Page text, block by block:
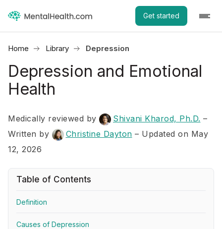
Get started
Home Library Depression
Depression and Emotional
Health
Medically reviewed by Shivani Kharod, Ph.D. –
Written by
Christine Dayton – Updated on May
12, 2026
Table of Contents
Definition
Causes of Depression